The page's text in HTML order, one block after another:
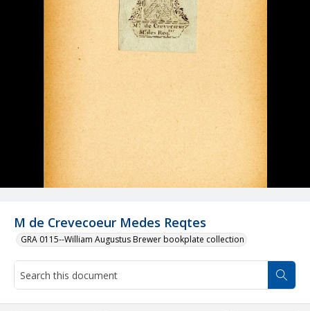
M de Crevecoeur Medes Reqtes
GRA 0115--William Augustus Brewer bookplate collection